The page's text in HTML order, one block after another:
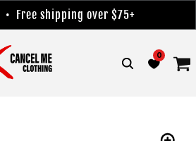
• Free shipping over $75+
0
Cart